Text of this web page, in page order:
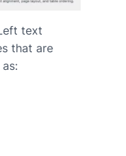
text
that are